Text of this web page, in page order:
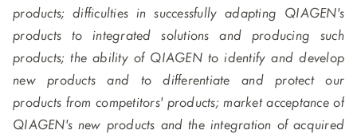
products; difficulties in successfully adapting QIAGEN's
products to integrated solutions and producing such
products; the ability of QIAGEN to identify and develop
new products and to differentiate and protect our
products from competitors' products; market acceptance of
QIAGEN's new products and the integration of acquired